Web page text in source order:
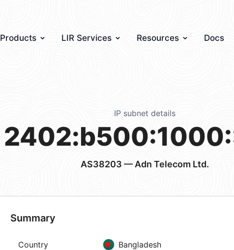
Products LIR Services Resources Docs
IP subnet details
AS38203 — Adn Telecom Ltd.
Summary
Country
Bangladesh